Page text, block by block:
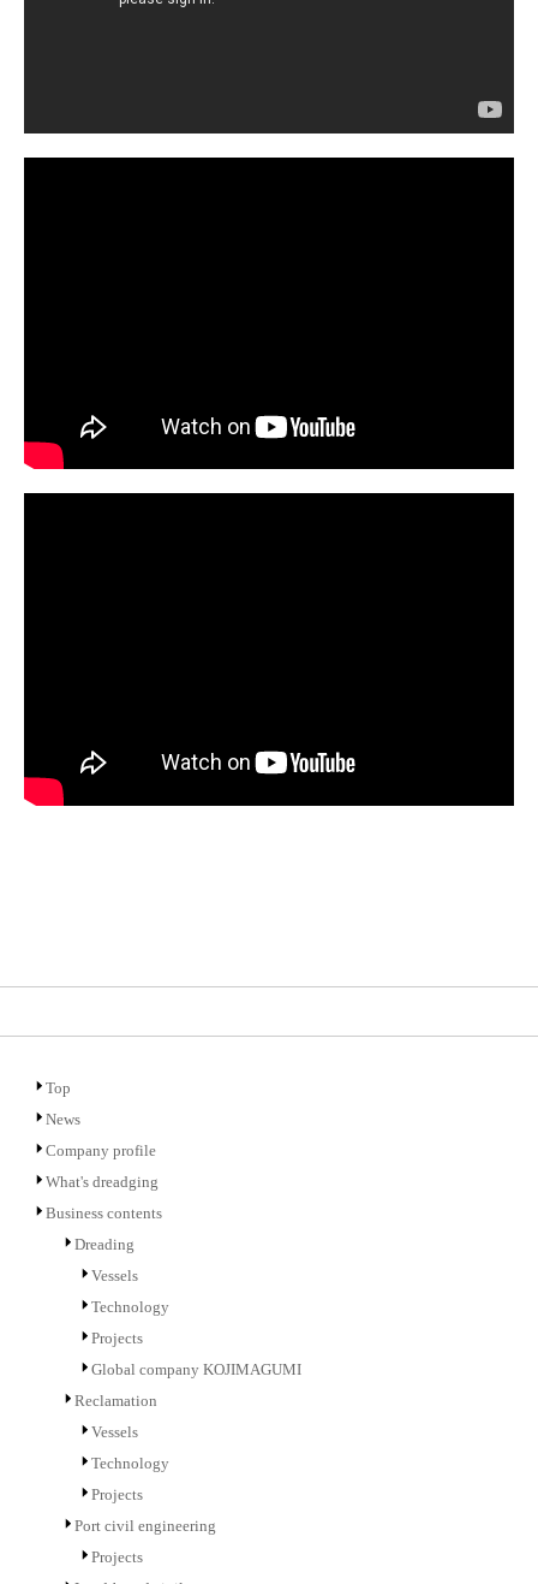
Top
News
Company profile
What's dreadging
Business contents
Dreading
Vessels
Technology
Projects
Global company KOJIMAGUMI
Reclamation
Vessels
Technology
Projects
Port civil engineering
Projects